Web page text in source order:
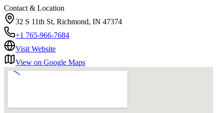
Contact & Location
32 S 11th St, Richmond, IN 47374
+1 765-966-7684
Visit Website
View on Google Maps